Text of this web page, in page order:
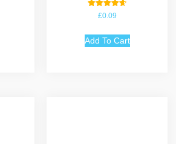
Rated
4.67
£0.09
Add To Cart